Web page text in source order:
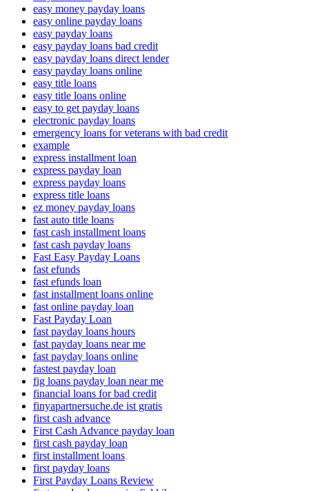
easy money payday loans
easy online payday loans
easy payday loans
easy payday loans bad credit
easy payday loans direct lender
easy payday loans online
easy title loans
easy title loans online
easy to get payday loans
electronic payday loans
emergency loans for veterans with bad credit
example
express installment loan
express payday loan
express payday loans
express title loans
ez money payday loans
fast auto title loans
fast cash installment loans
fast cash payday loans
Fast Easy Payday Loans
fast efunds
fast efunds loan
fast installment loans online
fast online payday loan
Fast Payday Loan
fast payday loans hours
fast payday loans near me
fast payday loans online
fastest payday loan
fig loans payday loan near me
financial loans for bad credit
finyapartnersuche.de ist gratis
first cash advance
First Cash Advance payday loan
first cash payday loan
first installment loans
first payday loans
First Payday Loans Review